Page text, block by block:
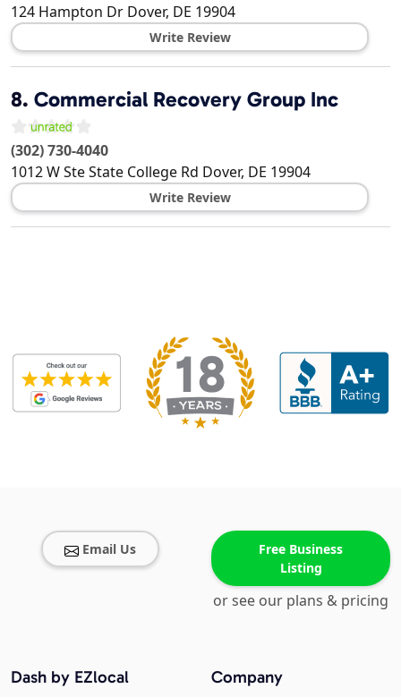
124 Hampton Dr Dover, DE 19904
Write Review
8. Commercial Recovery Group Inc
(302) 730-4040
1012 W Ste State College Rd Dover, DE 19904
Write Review
Email Us
Free Business
Listing
or see our plans & pricing
Company
Dash by EZlocal